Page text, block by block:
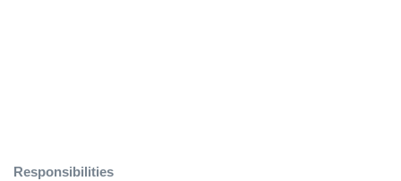
Responsibilities